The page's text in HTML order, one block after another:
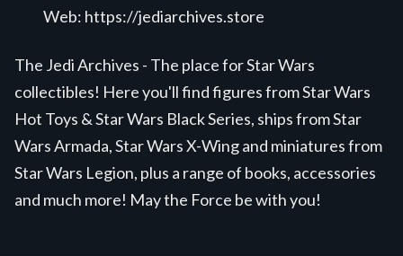
Web: https://jediarchives.store
The Jedi Archives - The place for Star Wars
collectibles! Here you'll find figures from Star Wars
Hot Toys & Star Wars Black Series, ships from Star
Wars Armada, Star Wars X-Wing and miniatures from
Star Wars Legion, plus a range of books, accessories
and much more! May the Force be with you!